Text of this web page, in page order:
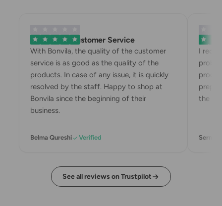
Exemplary Customer Service
With Bonvila, the quality of the customer
service is as good as the quality of the
products. In case of any issue, it is quickly
resolved by the staff. Happy to shop at
Bonvila since the beginning of their
business.
Belma Qureshi Verified
I
the
Sermin
See all reviews on Trustpilot